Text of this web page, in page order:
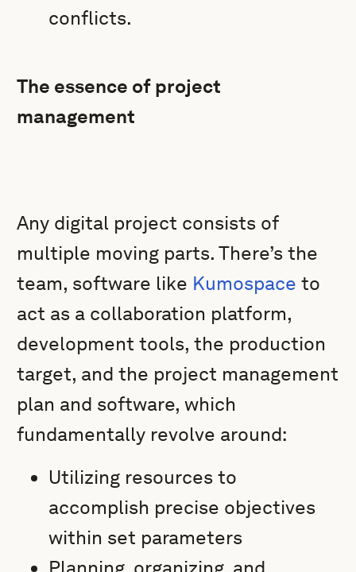
conflicts.
The essence of project
management
Any digital project consists of
multiple moving parts. There’s the
team, software like Kumospace to
act as a collaboration platform,
development tools, the production
target, and the project management
plan and software, which
fundamentally revolve around:
Utilizing resources to
accomplish precise objectives
within set parameters